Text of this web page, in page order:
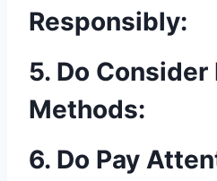
Responsibly:
5. Do Consider
Methods:
6. Do Pay